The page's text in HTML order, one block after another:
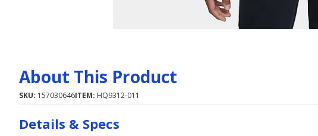
About This Product
SKU: 157030646ITEM: HQ9312-011
Details & Specs